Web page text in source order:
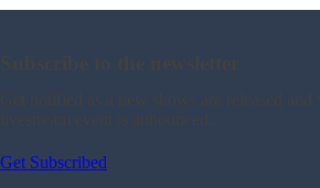
Get Subscribed